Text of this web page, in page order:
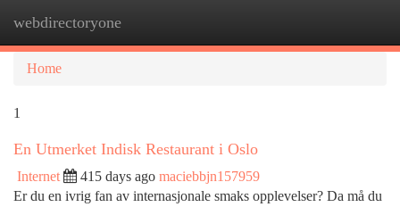
webdirectoryone
Home
1
En Utmerket Indisk Restaurant i Oslo
Internet 415 days ago maciebbjn157959
Er du en ivrig fan av internasjonale smaks opplevelser? Da må du